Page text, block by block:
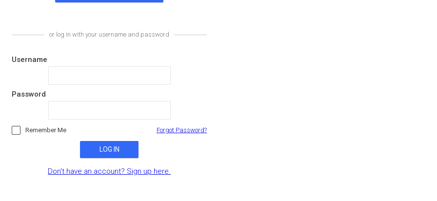
or log in with your username and password
Username
Password
Remember Me Forgot Password?
LOG IN
Don't have an account? Sign up here.